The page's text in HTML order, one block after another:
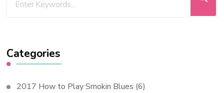
Categories
2017 How to Play Smokin Blues (6)